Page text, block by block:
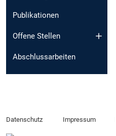
Publikationen
Offene Stellen
Abschlussarbeiten
Datenschutz Impressum